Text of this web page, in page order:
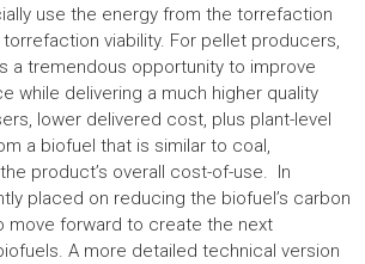
use the energy from the torrefaction
viability. For pellet producers,
a tremendous opportunity to improve
while delivering a much higher quality
lower delivered cost, plus plant-level
a biofuel that is similar to coal,
product’s overall cost-of-use. In
placed on reducing the biofuel’s carbon
move forward to create the next
A more detailed technical version